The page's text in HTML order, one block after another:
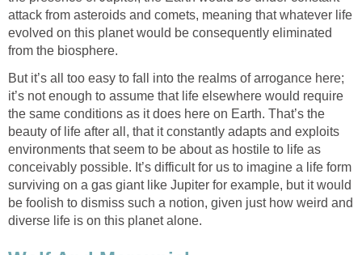
attack from asteroids and comets, meaning that whatever life
evolved on this planet would be consequently eliminated
from the biosphere.
But it’s all too easy to fall into the realms of arrogance here;
it’s not enough to assume that life elsewhere would require
the same conditions as it does here on Earth. That’s the
beauty of life after all, that it constantly adapts and exploits
environments that seem to be about as hostile to life as
conceivably possible. It’s difficult for us to imagine a life form
surviving on a gas giant like Jupiter for example, but it would
be foolish to dismiss such a notion, given just how weird and
diverse life is on this planet alone.